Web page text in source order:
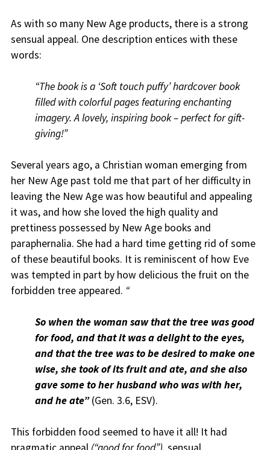
As with so many New Age products, there is a strong
sensual appeal. One description entices with these
words:
“The book is a ‘Soft touch puffy’ hardcover book
filled with colorful pages featuring enchanting
imagery. A lovely, inspiring book – perfect for gift-
giving!”
Several years ago, a Christian woman emerging from
her New Age past told me that part of her difficulty in
leaving the New Age was how beautiful and appealing
it was, and how she loved the high quality and
prettiness possessed by New Age books and
paraphernalia. She had a hard time getting rid of some
of these beautiful books. It is reminiscent of how Eve
was tempted in part by how delicious the fruit on the
forbidden tree appeared. “
So when the woman saw that the tree was good
for food, and that it was a delight to the eyes,
and that the tree was to be desired to make one
wise, she took of its fruit and ate, and she also
gave some to her husband who was with her,
and he ate” (Gen. 3.6, ESV).
This forbidden food seemed to have it all! It had